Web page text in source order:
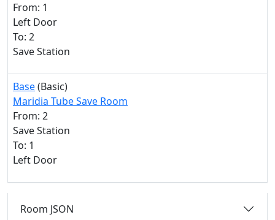
From: 1
Left Door
To: 2
Save Station
Base(Basic)
Maridia Tube Save Room
From: 2
Save Station
To: 1
Left Door
Room JSON